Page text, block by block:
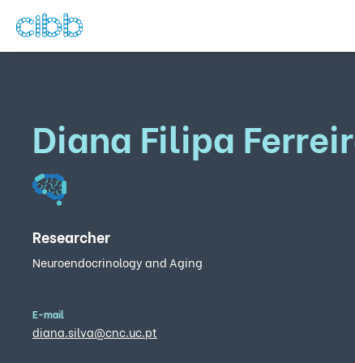
Diana Filipa
Researcher
Neuroendocrinology and Aging
E-mail
diana.silva@cnc.uc.pt